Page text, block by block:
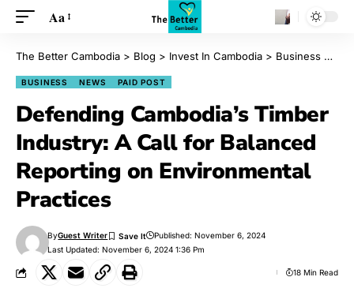
Aa
The Better Cambodia > Blog > Invest In Cambodia > Business
BUSINESS NEWS PAID POST
Defending Cambodia’s Timber
Industry: A Call for Balanced
Reporting on Environmental
Practices
Last Updated: November 6, 2024 1:36 Pm
ByGuest Writer Published: November 6, 2024
18 Min Read